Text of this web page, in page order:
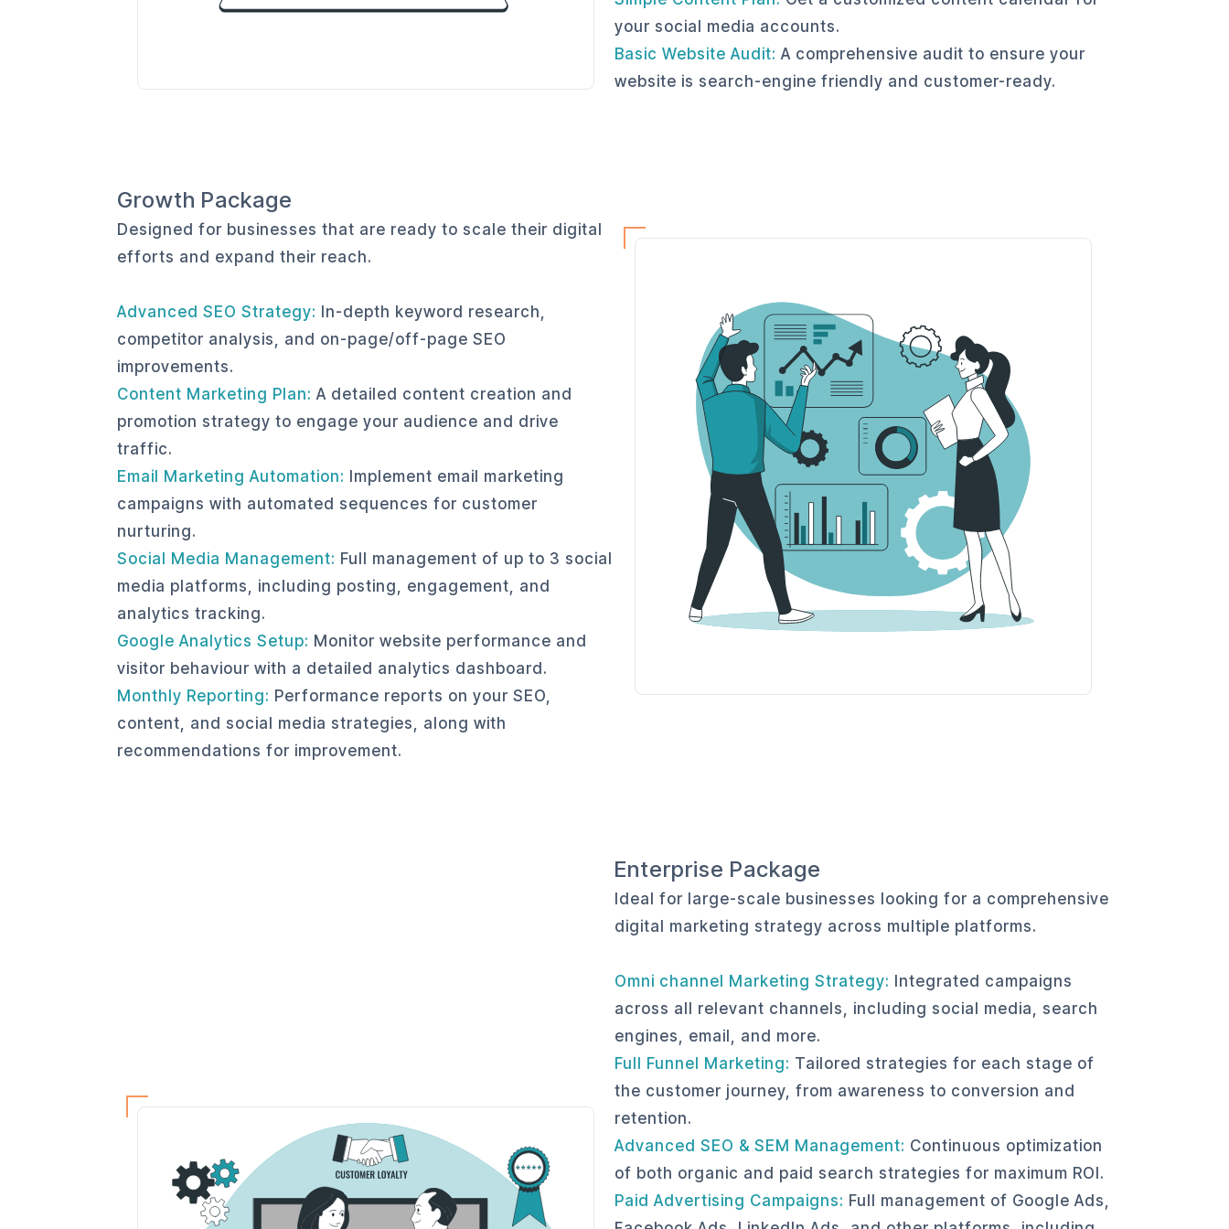
your social media accounts.
Basic Website Audit: A comprehensive audit to ensure your
website is search-engine friendly and customer-ready.
Growth Package
Designed for businesses that are ready to scale their digital
efforts and expand their reach.
Advanced SEO Strategy: In-depth keyword research,
competitor analysis, and on-page/off-page SEO
improvements.
Content Marketing Plan: A detailed content creation and
promotion strategy to engage your audience and drive
traffic.
Email Marketing Automation: Implement email marketing
campaigns with automated sequences for customer
nurturing.
Social Media Management: Full management of up to 3 social
media platforms, including posting, engagement, and
analytics tracking.
Google Analytics Setup: Monitor website performance and
visitor behaviour with a detailed analytics dashboard.
Monthly Reporting: Performance reports on your SEO,
content, and social media strategies, along with
recommendations for improvement.
Enterprise Package
Ideal for large-scale businesses looking for a comprehensive
digital marketing strategy across multiple platforms.
Omni channel Marketing Strategy: Integrated campaigns
across all relevant channels, including social media, search
engines, email, and more.
Full Funnel Marketing: Tailored strategies for each stage of
the customer journey, from awareness to conversion and
retention.
Advanced SEO & SEM Management: Continuous optimization
of both organic and paid search strategies for maximum ROI.
Paid Advertising Campaigns: Full management of Google Ads,